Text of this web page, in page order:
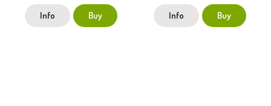
Info Buy Info Buy